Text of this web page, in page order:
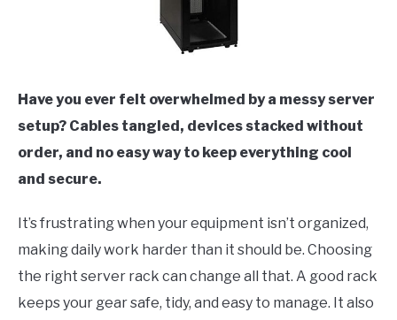
Have you ever felt overwhelmed by a messy server
setup? Cables tangled, devices stacked without
order, and no easy way to keep everything cool
and secure.
It’s frustrating when your equipment isn’t organized,
making daily work harder than it should be. Choosing
the right server rack can change all that. A good rack
keeps your gear safe, tidy, and easy to manage. It also